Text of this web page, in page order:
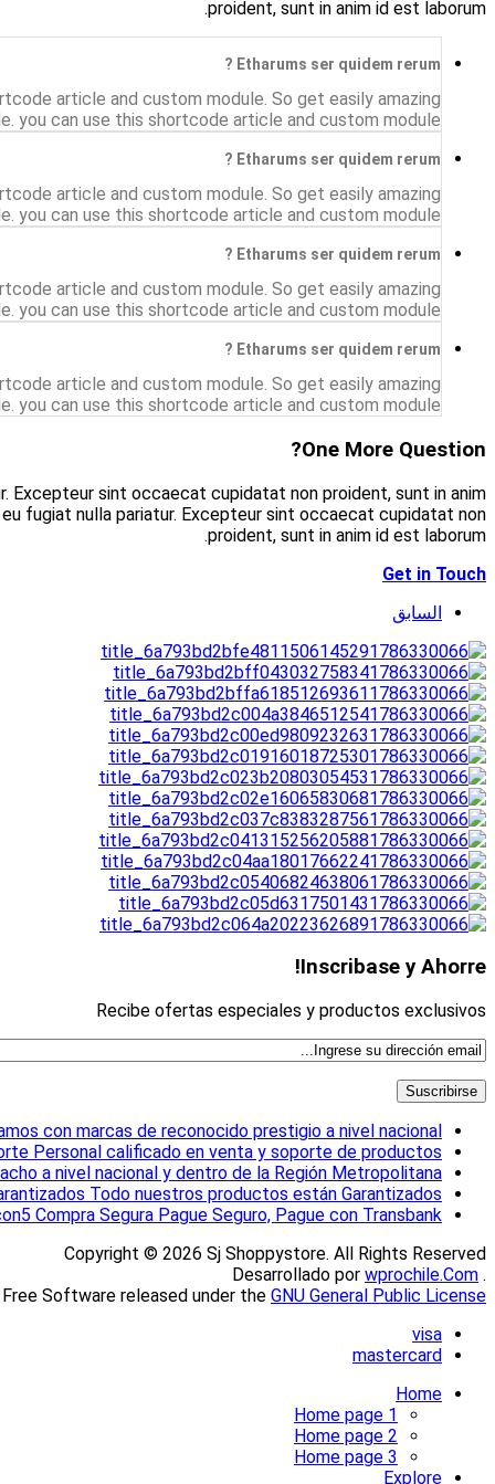
The shortcode have a show Accordion example.
accordion style.The shortcode have a show
The shortcode have a show Accordion example.
accordion style.The shortcode have a show
The shortcode have a show Accordion example.
accordion style.The shortcode have a show
The shortcode have a show Accordion example.
accordion style.The shortcode have a show
Asunt in anim uis aute irure dolor in reprehenderit in
id est laborum. Allamco laboris nisi ut aliquip ex